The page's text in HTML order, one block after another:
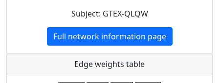
Subject: GTEX-QLQW
Full network information page
Edge weights table